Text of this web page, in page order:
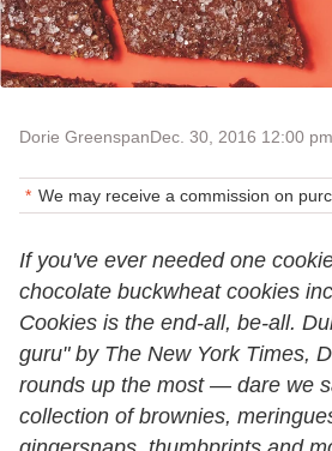
Dorie GreenspanDec. 30, 2016 12:00
We may receive a commission on
If you've ever needed one
chocolate buckwheat cookies
Cookies is the end-all, be-all.
guru" by The New York Times,
rounds up the most — dare we
collection of brownies,